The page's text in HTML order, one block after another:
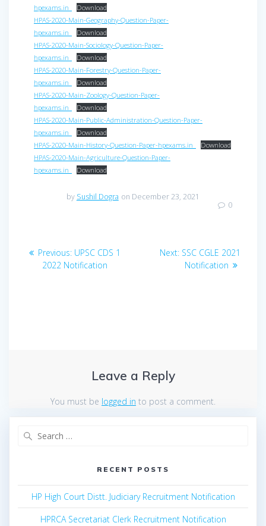
hpexams.in_
Download
HPAS-2020-Main-Geography-Question-Paper-
hpexams.in_
Download
HPAS-2020-Main-Sociology-Question-Paper-
hpexams.in_
Download
HPAS-2020-Main-Forestry-Question-Paper-
hpexams.in_
Download
HPAS-2020-Main-Zoology-Question-Paper-
hpexams.in_
Download
HPAS-2020-Main-Public-Administration-Question-Paper-
hpexams.in_
Download
HPAS-2020-Main-History-Question-Paper-hpexams.in_
Download
HPAS-2020-Main-Agriculture-Question-Paper-
hpexams.in_
Download
by Sushil Dogra on December 23, 2021
0
Post
navigation
Previous: Previous
post:
UPSC CDS 1
2022 Notification
Next: Next
post:
SSC CGLE 2021
Notification
Leave a Reply
You must be logged in to post a comment.
RECENT POSTS
HP High Court Distt. Judiciary Recruitment Notification
HPRCA Secretariat Clerk Recruitment Notification